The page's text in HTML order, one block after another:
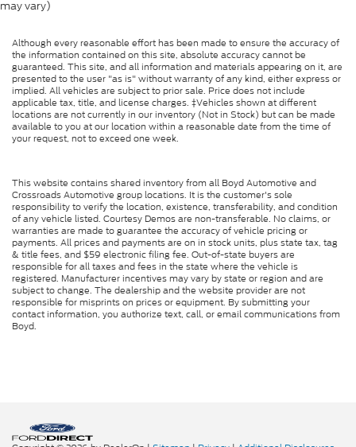
may vary)
Although every reasonable effort has been made to ensure the accuracy of
the information contained on this site, absolute accuracy cannot be
guaranteed. This site, and all information and materials appearing on it, are
presented to the user "as is" without warranty of any kind, either express or
implied. All vehicles are subject to prior sale. Price does not include
applicable tax, title, and license charges. ‡Vehicles shown at different
locations are not currently in our inventory (Not in Stock) but can be made
available to you at our location within a reasonable date from the time of
your request, not to exceed one week.
This website contains shared inventory from all Boyd Automotive and
Crossroads Automotive group locations. It is the customer's sole
responsibility to verify the location, existence, transferability, and condition
of any vehicle listed. Courtesy Demos are non-transferable. No claims, or
warranties are made to guarantee the accuracy of vehicle pricing or
payments. All prices and payments are on in stock units, plus state tax, tag
& title fees, and $59 electronic filing fee. Out-of-state buyers are
responsible for all taxes and fees in the state where the vehicle is
registered. Manufacturer incentives may vary by state or region and are
subject to change. The dealership and the website provider are not
responsible for misprints on prices or equipment. By submitting your
contact information, you authorize text, call, or email communications from
Boyd.